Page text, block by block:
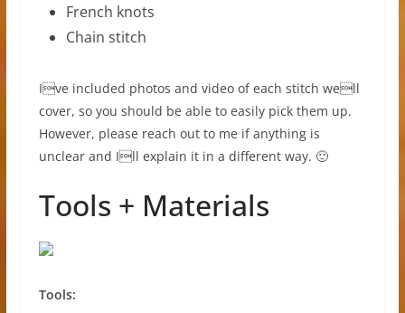
French knots
Chain stitch
Ive included photos and video of each stitch well
cover, so you should be able to easily pick them up.
However, please reach out to me if anything is
unclear and Ill explain it in a different way. 🙂
Tools + Materials
Tools: